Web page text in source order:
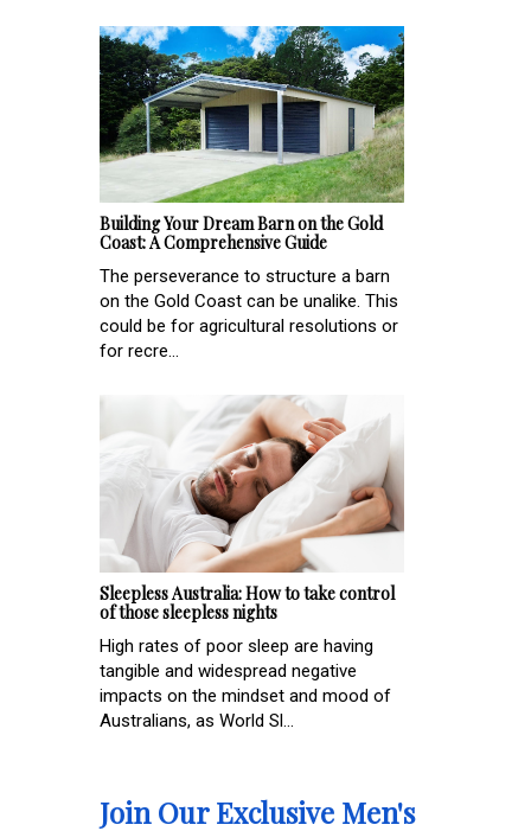
Building Your Dream Barn on the Gold
Coast: A Comprehensive Guide
The perseverance to structure a barn
on the Gold Coast can be unalike. This
could be for agricultural resolutions or
for recre...
Sleepless Australia: How to take control
of those sleepless nights
High rates of poor sleep are having
tangible and widespread negative
impacts on the mindset and mood of
Australians, as World Sl...
Join Our Exclusive Men's